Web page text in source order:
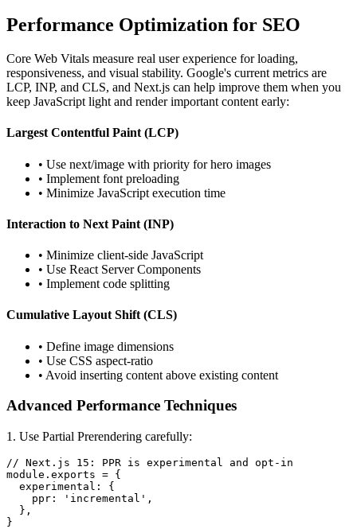
Performance Optimization for SEO
Core Web Vitals measure real user experience for loading,
responsiveness, and visual stability. Google's current metrics are
LCP, INP, and CLS, and Next.js can help improve them when you
keep JavaScript light and render important content early:
Largest Contentful Paint (LCP)
• Use next/image with priority for hero images
• Implement font preloading
• Minimize JavaScript execution time
Interaction to Next Paint (INP)
• Minimize client-side JavaScript
• Use React Server Components
• Implement code splitting
Cumulative Layout Shift (CLS)
• Define image dimensions
• Use CSS aspect-ratio
• Avoid inserting content above existing content
Advanced Performance Techniques
1. Use Partial Prerendering carefully:
// Next.js 15: PPR is experimental and opt-in
module.exports = {
  experimental: {
    ppr: 'incremental',
  },
}